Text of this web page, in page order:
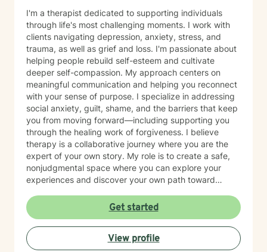
I'm a therapist dedicated to supporting individuals
through life's most challenging moments. I work with
clients navigating depression, anxiety, stress, and
trauma, as well as grief and loss. I'm passionate about
helping people rebuild self-esteem and cultivate
deeper self-compassion. My approach centers on
meaningful communication and helping you reconnect
with your sense of purpose. I specialize in addressing
social anxiety, guilt, shame, and the barriers that keep
you from moving forward—including supporting you
through the healing work of forgiveness. I believe
therapy is a collaborative journey where you are the
expert of your own story. My role is to create a safe,
nonjudgmental space where you can explore your
experiences and discover your own path toward
as you work toward greater peace and authenticity in
your life.
Get started
View profile